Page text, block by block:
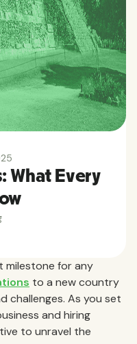
What Every
milestone for any
to a new country
challenges. As you set
and hiring
to unravel the